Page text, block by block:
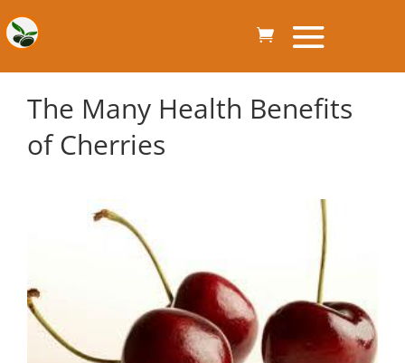
The Many Health Benefits
of Cherries